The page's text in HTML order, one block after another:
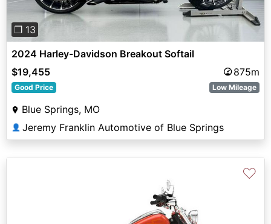
❐ 13
2024 Harley-Davidson Breakout Softail
$19,455
875m
Good Price Low Mileage
Blue Springs, MO
👤 Jeremy Franklin Automotive of Blue Springs
♡